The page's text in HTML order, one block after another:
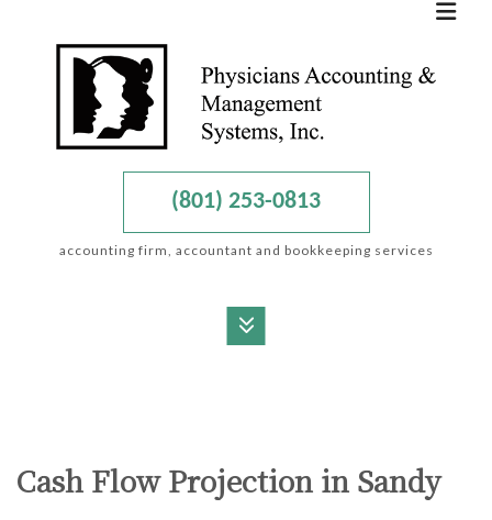
(801) 253-0813
accounting firm, accountant and bookkeeping services
ACCOUNTANT
Cash Flow Projection in Sandy